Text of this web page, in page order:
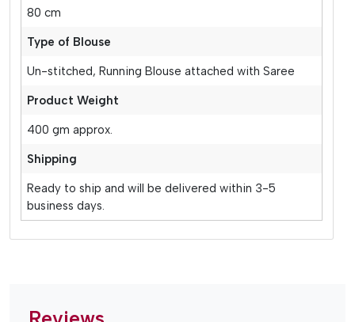
80 cm
Type of Blouse
Un-stitched, Running Blouse attached with Saree
Product Weight
400 gm approx.
Shipping
Ready to ship and will be delivered within 3-5
business days.